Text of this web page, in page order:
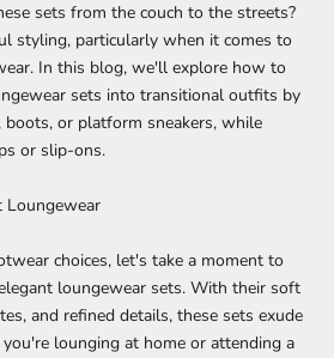
sets from the couch to the streets?
styling, particularly when it comes to
In this blog, we'll explore how to
sets into transitional outfits by
or platform sneakers, while
or slip-ons.
Loungewear
choices, let's take a moment to
loungewear sets. With their soft
and refined details, these sets exude
lounging at home or attending a